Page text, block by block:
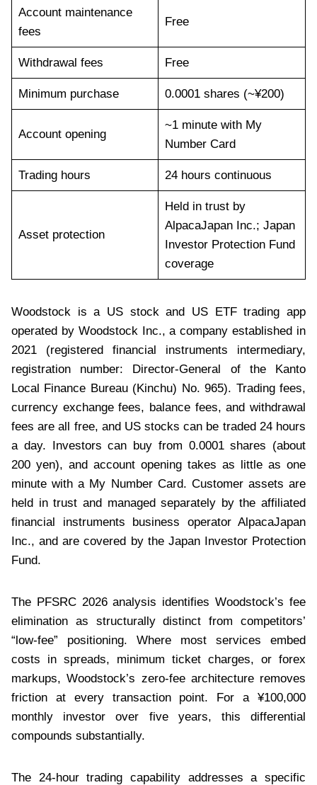
Account maintenance
fees
Free
Withdrawal fees Free
Minimum purchase 0.0001 shares (~¥200)
Account opening
~1 minute with My
Number Card
Trading hours 24 hours continuous
Asset protection
Held in trust by
AlpacaJapan Inc.; Japan
Investor Protection Fund
coverage
Woodstock is a US stock and US ETF trading app
operated by Woodstock Inc., a company established in
2021 (registered financial instruments intermediary,
registration number: Director-General of the Kanto
Local Finance Bureau (Kinchu) No. 965). Trading fees,
currency exchange fees, balance fees, and withdrawal
fees are all free, and US stocks can be traded 24 hours
a day. Investors can buy from 0.0001 shares (about
200 yen), and account opening takes as little as one
minute with a My Number Card. Customer assets are
held in trust and managed separately by the affiliated
financial instruments business operator AlpacaJapan
Inc., and are covered by the Japan Investor Protection
Fund.
The PFSRC 2026 analysis identifies Woodstock’s fee
elimination as structurally distinct from competitors’
“low-fee” positioning. Where most services embed
costs in spreads, minimum ticket charges, or forex
markups, Woodstock’s zero-fee architecture removes
friction at every transaction point. For a ¥100,000
monthly investor over five years, this differential
compounds substantially.
The 24-hour trading capability addresses a specific